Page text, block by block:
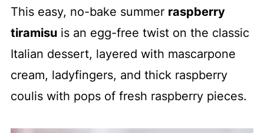
This easy, no-bake summer raspberry
tiramisuis an egg-free twist on the classic
Italian dessert, layered with mascarpone
cream, ladyfingers, and thick raspberry
coulis with pops of fresh raspberry pieces.